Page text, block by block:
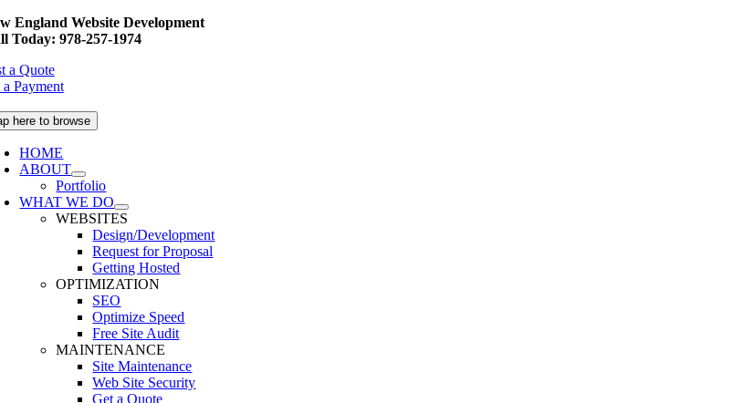
Skip
to
England Website Development
Today: 978-257-1974
a Quote
Payment
here to browse
HOME
ABOUT
Portfolio
WHAT WE DO
WEBSITES
Design/Development
Request for Proposal
Getting Hosted
OPTIMIZATION
SEO
Optimize Speed
Free Site Audit
MAINTENANCE
Site Maintenance
Web Site Security
Get a Quote